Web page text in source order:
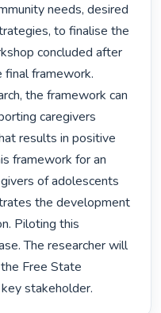
needs, desired
to finalise the
concluded after
final framework.
the framework can
caregivers
results in positive
framework for an
of adolescents
the development
Piloting this
The researcher will
Free State
stakeholder.